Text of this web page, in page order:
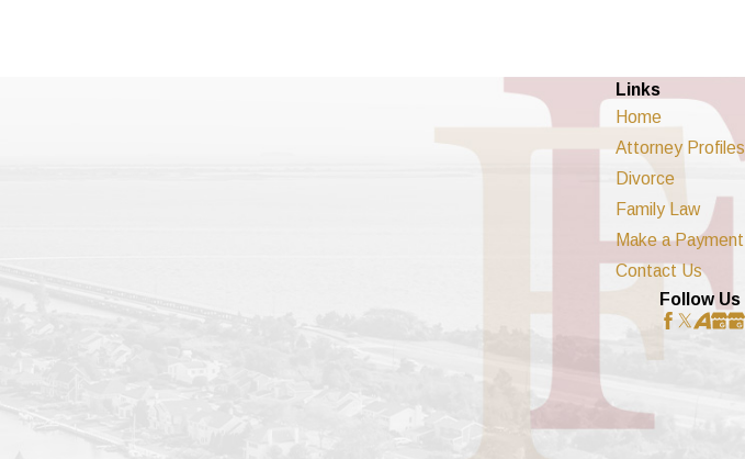
Links
Home
Attorney Profiles
Divorce
Family Law
Make a Payment
Contact Us
Follow Us